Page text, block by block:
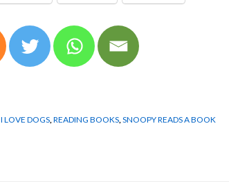
I LOVE DOGS,READING BOOKS,SNOOPY READS A BOOK